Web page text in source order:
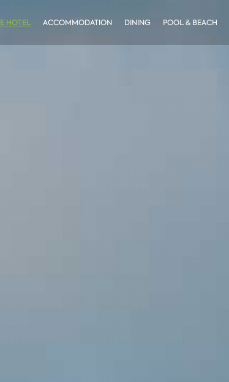
HOTEL ACCOMMODATION DINING POOL & BEACH